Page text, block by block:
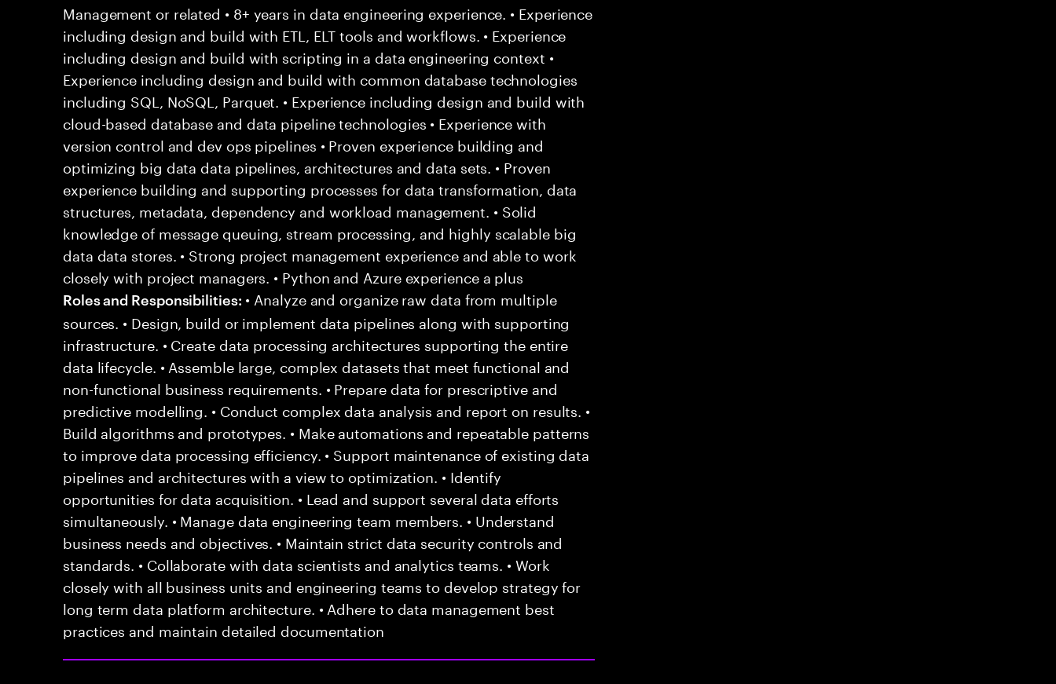
Management or related • 8+ years in data engineering experience. • Experience
including design and build with ETL, ELT tools and workflows. • Experience
including design and build with scripting in a data engineering context •
Experience including design and build with common database technologies
including SQL, NoSQL, Parquet. • Experience including design and build with
cloud-based database and data pipeline technologies • Experience with
version control and dev ops pipelines • Proven experience building and
optimizing big data data pipelines, architectures and data sets. • Proven
experience building and supporting processes for data transformation, data
structures, metadata, dependency and workload management. • Solid
knowledge of message queuing, stream processing, and highly scalable big
data data stores. • Strong project management experience and able to work
closely with project managers. • Python and Azure experience a plus
Roles and Responsibilities: • Analyze and organize raw data from multiple
sources. • Design, build or implement data pipelines along with supporting
infrastructure. • Create data processing architectures supporting the entire
data lifecycle. • Assemble large, complex datasets that meet functional and
non-functional business requirements. • Prepare data for prescriptive and
predictive modelling. • Conduct complex data analysis and report on results. •
Build algorithms and prototypes. • Make automations and repeatable patterns
to improve data processing efficiency. • Support maintenance of existing data
pipelines and architectures with a view to optimization. • Identify
opportunities for data acquisition. • Lead and support several data efforts
simultaneously. • Manage data engineering team members. • Understand
business needs and objectives. • Maintain strict data security controls and
standards. • Collaborate with data scientists and analytics teams. • Work
closely with all business units and engineering teams to develop strategy for
long term data platform architecture. • Adhere to data management best
practices and maintain detailed documentation